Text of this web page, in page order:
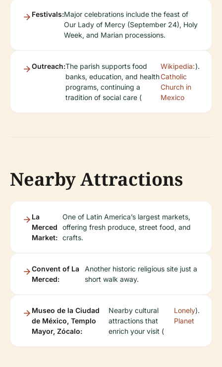
Festivals:Major celebrations include the feast of
Our Lady of Mercy (September 24), Holy
Week, and Marian processions.
Outreach:The parish supports food
banks, education, and health
programs, continuing a
tradition of social care (
Wikipedia:
Catholic
Church in
Mexico
).
Nearby Attractions
La
Merced
Market:
One of Latin America’s largest markets,
offering fresh produce, street food, and
crafts.
Convent of La
Merced:
Another historic religious site just a
short walk away.
Museo de la Ciudad
de México, Templo
Mayor, Zócalo:
Nearby cultural
attractions that
enrich your visit (
Lonely
Planet
).